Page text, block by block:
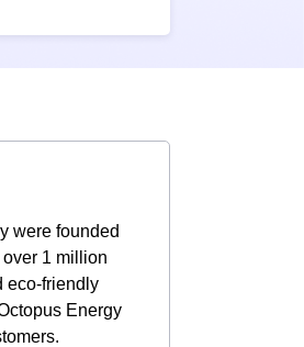
were founded
1 million
eco-friendly
Energy